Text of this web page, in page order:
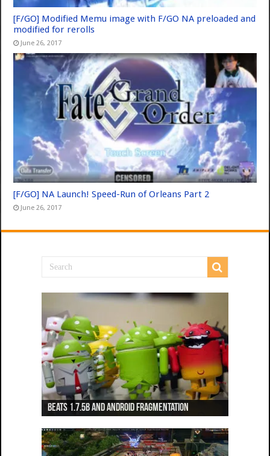
[F/GO] Modified Memu image with F/GO NA preloaded and
modified for rerolls
June 26, 2017
[F/GO] NA Launch! Speed-Run of Orleans Part 2
June 26, 2017
Beats 1.7.5b and Android Fragmentation
Beats 1.7.3b + Beats2 update
Beats2 Update
Beats 1.7.1b FINAL
Dancing Monkeys: Accelerated